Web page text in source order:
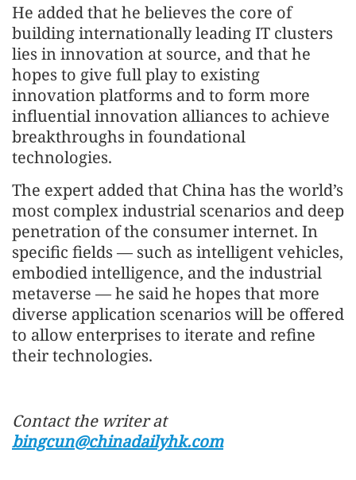
He added that he believes the core of
building internationally leading IT clusters
lies in innovation at source, and that he
hopes to give full play to existing
innovation platforms and to form more
influential innovation alliances to achieve
breakthroughs in foundational
technologies.
The expert added that China has the world’s
most complex industrial scenarios and deep
penetration of the consumer internet. In
specific fields — such as intelligent vehicles,
embodied intelligence, and the industrial
metaverse — he said he hopes that more
diverse application scenarios will be offered
to allow enterprises to iterate and refine
their technologies.
Contact the writer at
bingcun@chinadailyhk.com